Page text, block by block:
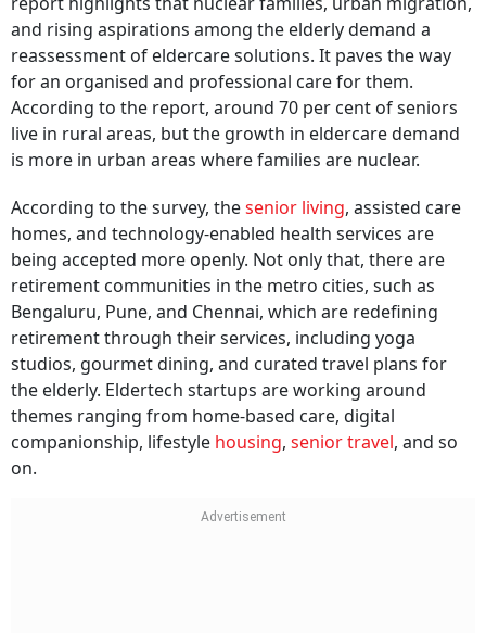
and rising aspirations among the elderly demand a
reassessment of eldercare solutions. It paves the way
for an organised and professional care for them.
According to the report, around 70 per cent of seniors
live in rural areas, but the growth in eldercare demand
is more in urban areas where families are nuclear.
According to the survey, thesenior living, assisted care
homes, and technology-enabled health services are
being accepted more openly. Not only that, there are
retirement communities in the metro cities, such as
Bengaluru, Pune, and Chennai, which are redefining
retirement through their services, including yoga
studios, gourmet dining, and curated travel plans for
the elderly. Eldertech startups are working around
themes ranging from home-based care, digital
companionship, lifestyle housing, senior travel, and so
on.